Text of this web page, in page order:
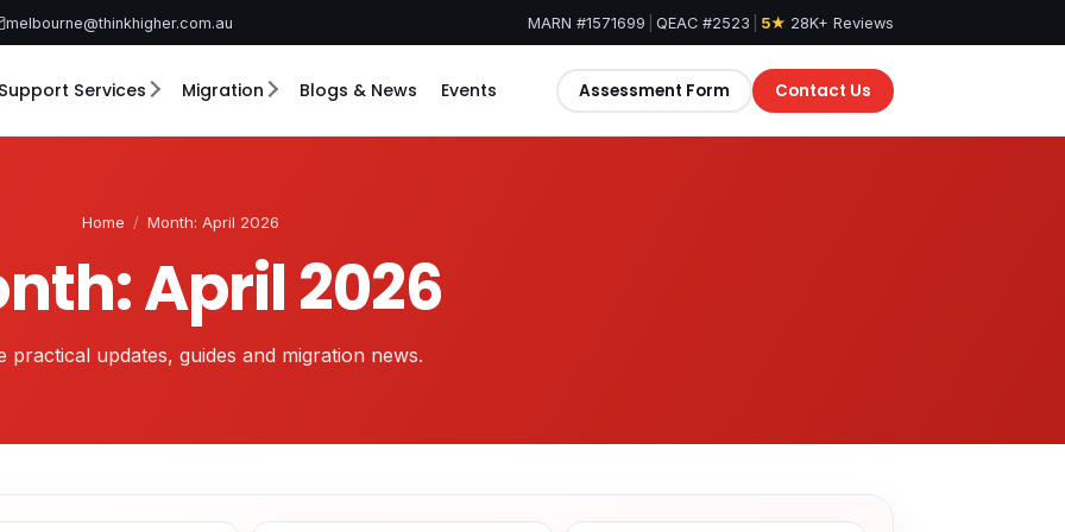
melbourne@thinkhigher.com.au MARN #1571699 QEAC #2523 5★ 28K+ Reviews
Support Services Migration Blogs & News Events Assessment Form Contact Us
Home / Month: April 2026
April 2026
practical updates, guides and migration news.